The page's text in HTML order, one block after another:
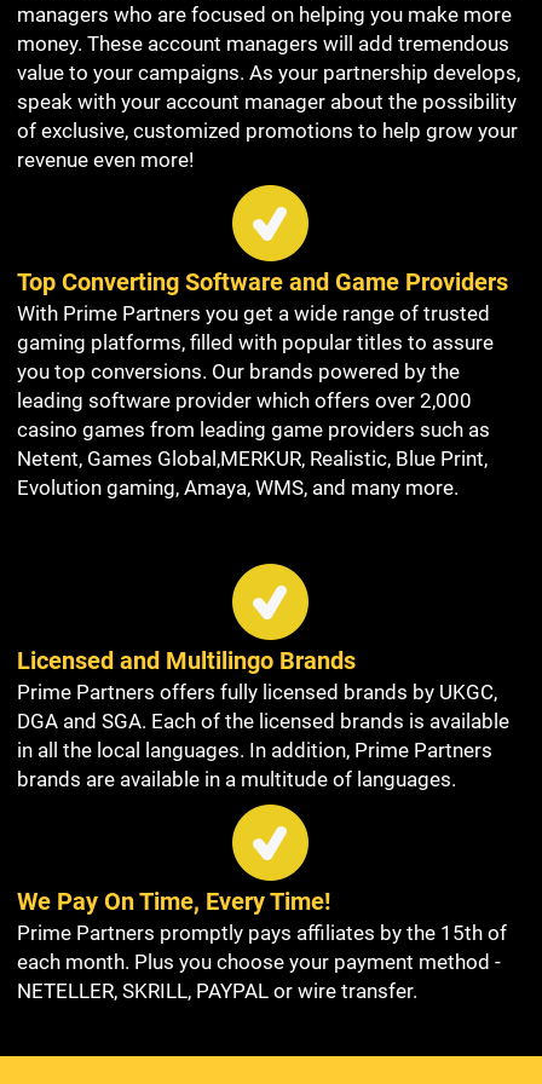
managers who are focused on helping you make more
money. These account managers will add tremendous
value to your campaigns. As your partnership develops,
speak with your account manager about the possibility
of exclusive, customized promotions to help grow your
revenue even more!
Top Converting Software and Game Providers
With Prime Partners you get a wide range of trusted
gaming platforms, filled with popular titles to assure
you top conversions. Our brands powered by the
leading software provider which offers over 2,000
casino games from leading game providers such as
Netent, Games Global,MERKUR, Realistic, Blue Print,
Evolution gaming, Amaya, WMS, and many more.
Licensed and Multilingo Brands
Prime Partners offers fully licensed brands by UKGC,
DGA and SGA. Each of the licensed brands is available
in all the local languages. In addition, Prime Partners
brands are available in a multitude of languages.
We Pay On Time, Every Time!
Prime Partners promptly pays affiliates by the 15th of
each month. Plus you choose your payment method -
NETELLER, SKRILL, PAYPAL or wire transfer.